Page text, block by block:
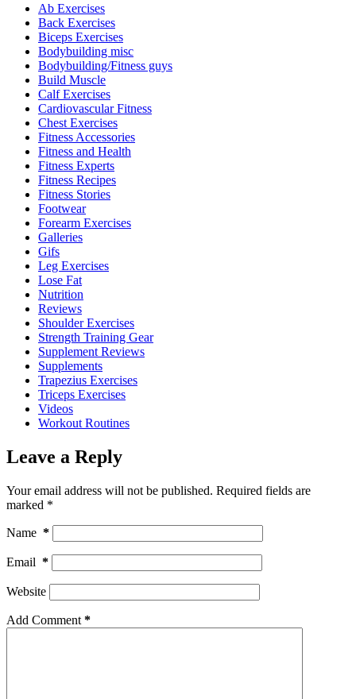
Ab Exercises
Back Exercises
Biceps Exercises
Bodybuilding misc
Bodybuilding/Fitness guys
Build Muscle
Calf Exercises
Cardiovascular Fitness
Chest Exercises
Fitness Accessories
Fitness and Health
Fitness Experts
Fitness Recipes
Fitness Stories
Footwear
Forearm Exercises
Galleries
Gifs
Leg Exercises
Lose Fat
Nutrition
Reviews
Shoulder Exercises
Strength Training Gear
Supplement Reviews
Supplements
Trapezius Exercises
Triceps Exercises
Videos
Workout Routines
Leave a Reply
Your email address will not be published. Required fields are
marked *
Name *
Email *
Website
Add Comment *